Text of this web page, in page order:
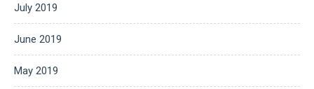
July 2019
June 2019
May 2019